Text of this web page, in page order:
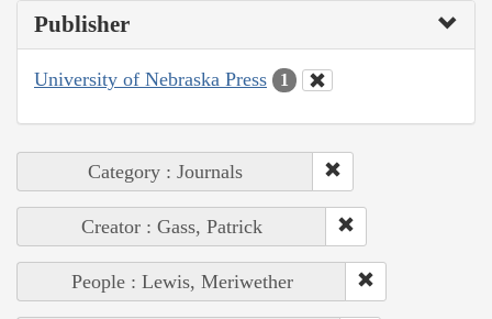
Publisher
University of Nebraska Press 1
Category : Journals
Creator : Gass, Patrick
People : Lewis, Meriwether